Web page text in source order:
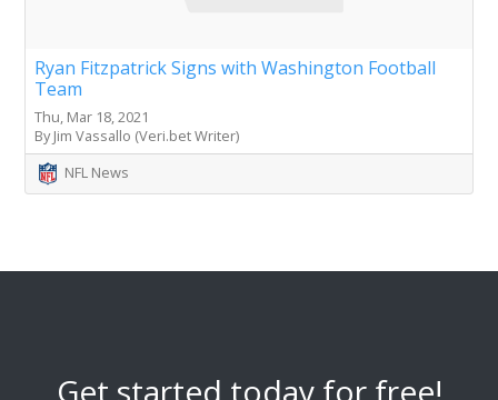
Ryan Fitzpatrick Signs with Washington Football
Team
Thu, Mar 18, 2021
By Jim Vassallo (Veri.bet Writer)
NFL News
Get started today for free!